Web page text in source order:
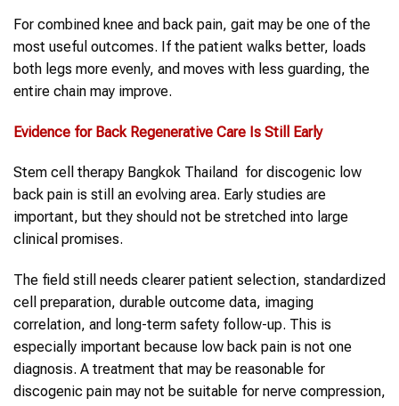
For combined knee and back pain, gait may be one of the
most useful outcomes. If the patient walks better, loads
both legs more evenly, and moves with less guarding, the
entire chain may improve.
Evidence for Back Regenerative Care Is Still Early
Stem cell therapy Bangkok Thailand for discogenic low
back pain is still an evolving area. Early studies are
important, but they should not be stretched into large
clinical promises.
The field still needs clearer patient selection, standardized
cell preparation, durable outcome data, imaging
correlation, and long-term safety follow-up. This is
especially important because low back pain is not one
diagnosis. A treatment that may be reasonable for
discogenic pain may not be suitable for nerve compression,